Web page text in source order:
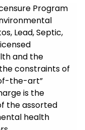
Program
Lead, Septic,
and the
constraints of
the-art”
is the
the assorted
health